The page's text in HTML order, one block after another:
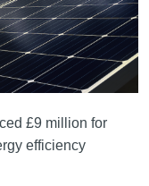
£9 million for
efficiency